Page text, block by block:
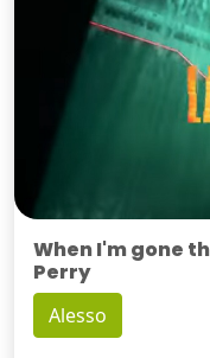
When I'm gone
Perry
Alesso